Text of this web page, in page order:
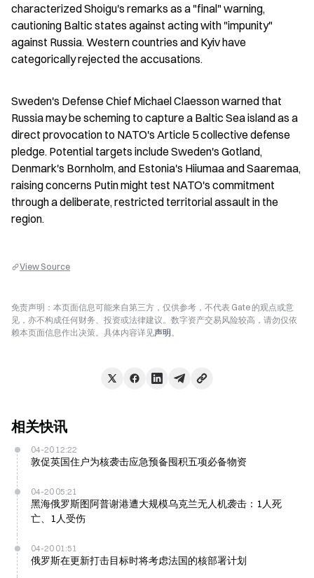
characterized Shoigu's remarks as a "final" warning,
cautioning Baltic states against acting with "impunity"
against Russia. Western countries and Kyiv have
categorically rejected the accusations.
Sweden's Defense Chief Michael Claesson warned that
Russia may be scheming to capture a Baltic Sea island as a
direct provocation to NATO's Article 5 collective defense
pledge. Potential targets include Sweden's Gotland,
Denmark's Bornholm, and Estonia's Hiiumaa and Saaremaa,
raising concerns Putin might test NATO's commitment
through a deliberate, restricted territorial assault in the
region.
View Source
免责声明：本页面信息可能来自第三方，仅供参考，不代表 Gate 的观点或意
见，亦不构成任何财务、投资或法律建议。数字资产交易风险较高，请勿仅依
赖本页面信息作出决策。具体内容详见声明。
相关快讯
04-20 12:22
敦促英国住户为核袭击应急预备囤积五项必备物资
04-20 05:21
黑海俄罗斯图阿普谢港遭大规模乌克兰无人机袭击：1人死
亡、1人受伤
04-20 01:51
俄罗斯在更新打击目标时将考虑法国的核部署计划